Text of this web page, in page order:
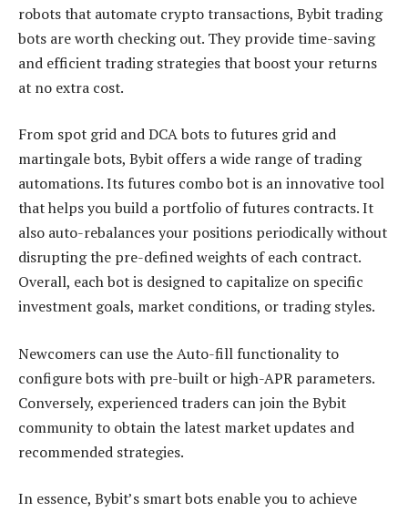
robots that automate crypto transactions, Bybit trading
bots are worth checking out. They provide time-saving
and efficient trading strategies that boost your returns
at no extra cost.
From spot grid and DCA bots to futures grid and
martingale bots, Bybit offers a wide range of trading
automations. Its futures combo bot is an innovative tool
that helps you build a portfolio of futures contracts. It
also auto-rebalances your positions periodically without
disrupting the pre-defined weights of each contract.
Overall, each bot is designed to capitalize on specific
investment goals, market conditions, or trading styles.
Newcomers can use the Auto-fill functionality to
configure bots with pre-built or high-APR parameters.
Conversely, experienced traders can join the Bybit
community to obtain the latest market updates and
recommended strategies.
In essence, Bybit’s smart bots enable you to achieve